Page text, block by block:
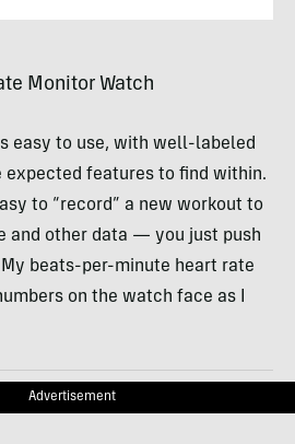
Monitor Watch
easy to use, with well-labeled
expected features to find within.
to “record” a new workout to
and other data — you just push
beats-per-minute heart rate
on the watch face as I
Advertisement